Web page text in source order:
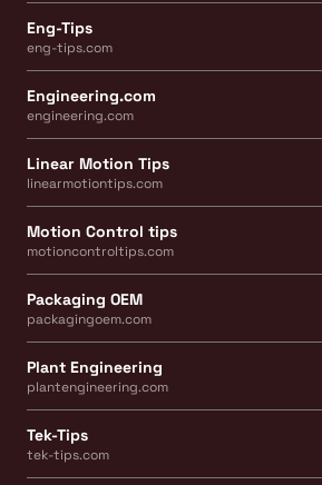
Eng-Tips
eng-tips.com
Engineering.com
engineering.com
Linear Motion Tips
linearmotiontips.com
Motion Control tips
motioncontroltips.com
Packaging OEM
packagingoem.com
Plant Engineering
plantengineering.com
Tek-Tips
tek-tips.com